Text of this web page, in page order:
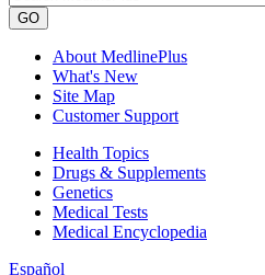
GO
About MedlinePlus
What's New
Site Map
Customer Support
Health Topics
Drugs & Supplements
Genetics
Medical Tests
Medical Encyclopedia
Español